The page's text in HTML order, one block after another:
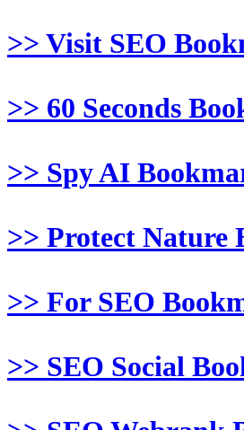
>> Visit SEO
>> 60 Seconds
>> Spy AI
>> Protect Nature
>> For SEO
>> SEO Social